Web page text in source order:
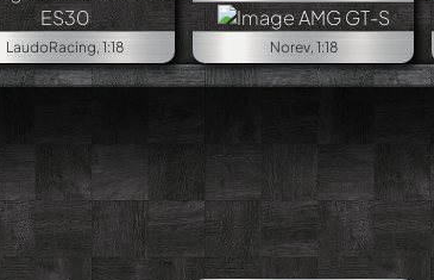
LaudoRacing, 1:18 Norev, 1:18